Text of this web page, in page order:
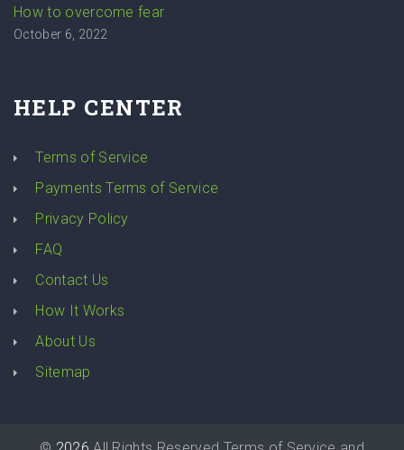
How to overcome fear
October 6, 2022
HELP CENTER
Terms of Service
Payments Terms of Service
Privacy Policy
FAQ
Contact Us
How It Works
About Us
Sitemap